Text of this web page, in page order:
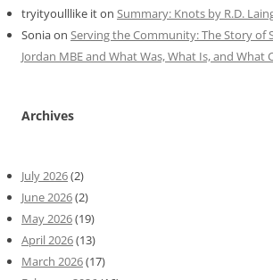
tryityoulllike iton Summary: Knots by R.D.
Soniaon Serving the Community: The Story of
Jordan MBE and What Was, What Is, and What
Archives
July 2026(2)
June 2026(2)
May 2026(19)
April 2026(13)
March 2026(17)